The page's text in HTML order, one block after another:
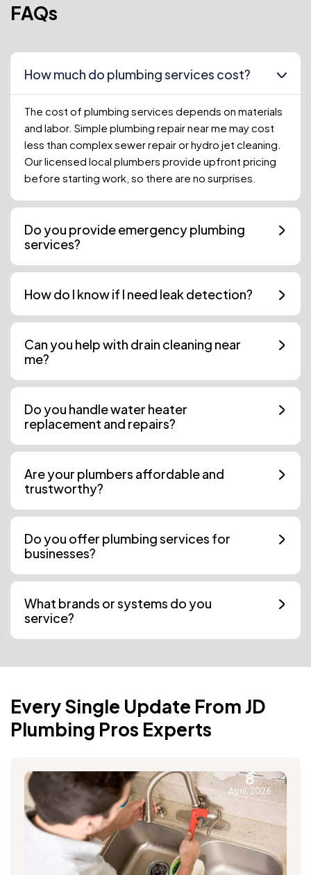
FAQs
How much do plumbing services cost?
The cost of plumbing services depends on materials
and labor. Simple plumbing repair near me may cost
less than complex sewer repair or hydro jet cleaning.
Our licensed local plumbers provide upfront pricing
before starting work, so there are no surprises.
Do you provide emergency plumbing
services?
How do I know if I need leak detection?
Can you help with drain cleaning near
me?
Do you handle water heater
replacement and repairs?
Are your plumbers affordable and
trustworthy?
Do you offer plumbing services for
businesses?
What brands or systems do you
service?
Every Single Update From JD
Plumbing Pros Experts
8
April, 2026